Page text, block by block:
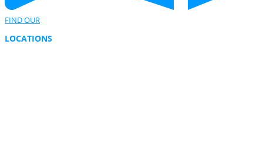
FIND OUR
LOCATIONS